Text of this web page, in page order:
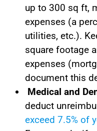
up to 300 sq ft,
expenses (a
utilities, etc.).
square footage
expenses
document this
Medical and
deduct
exceed 7.5% of